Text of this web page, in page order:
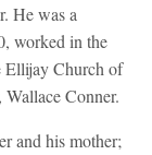
He was a
worked in the
Ellijay Church of
Conner.
and his mother;